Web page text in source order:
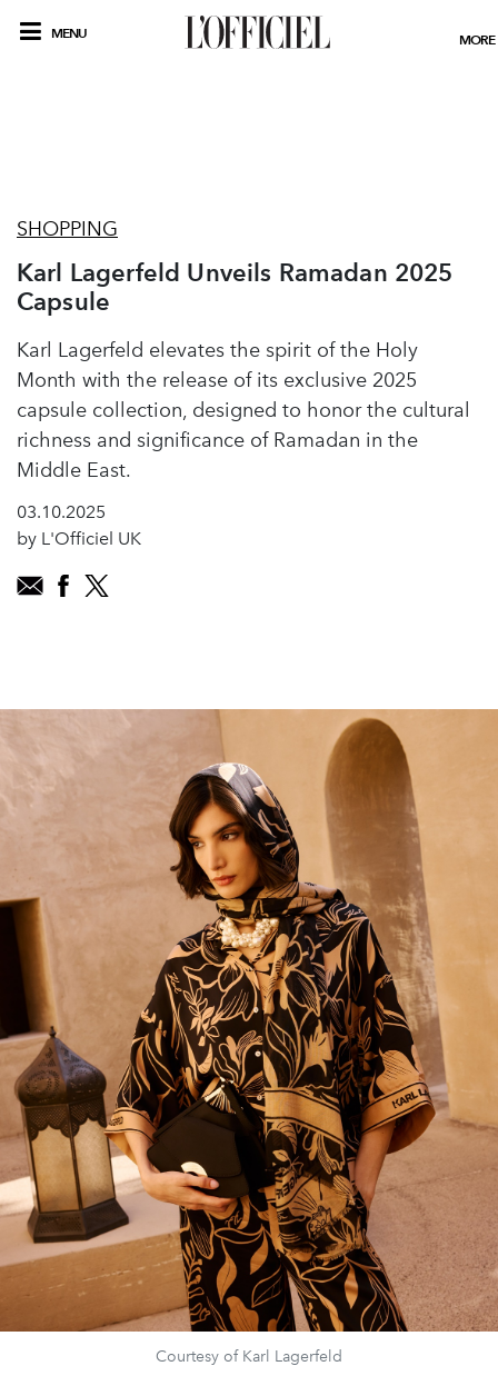
MENU MORE
SHOPPING
Karl Lagerfeld Unveils Ramadan 2025
Capsule
Karl Lagerfeld elevates the spirit of the Holy
Month with the release of its exclusive 2025
capsule collection, designed to honor the cultural
richness and significance of Ramadan in the
Middle East.
03.10.2025
by L'Officiel UK
Courtesy of Karl Lagerfeld